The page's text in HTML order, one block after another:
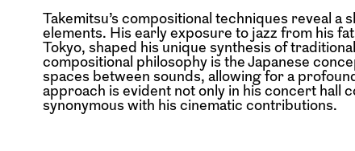
Takemitsu’s compositional techniques reveal a
elements. His early exposure to jazz from his
Tokyo, shaped his unique synthesis of
compositional philosophy is the Japanese
spaces between sounds, allowing for a
approach is evident not only in his concert hall
synonymous with his cinematic contributions.